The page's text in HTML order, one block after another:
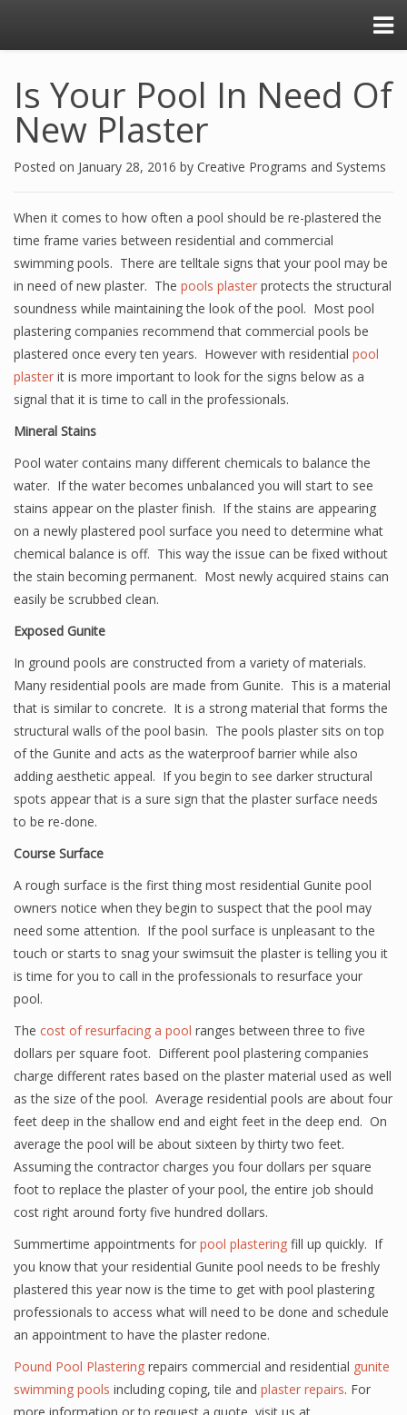
Is Your Pool In Need Of
New Plaster
Posted on January 28, 2016 by Creative Programs and Systems
When it comes to how often a pool should be re-plastered the
time frame varies between residential and commercial
swimming pools. There are telltale signs that your pool may be
in need of new plaster. The pools plaster protects the structural
soundness while maintaining the look of the pool. Most pool
plastering companies recommend that commercial pools be
plastered once every ten years. However with residential pool
plaster it is more important to look for the signs below as a
signal that it is time to call in the professionals.
Mineral Stains
Pool water contains many different chemicals to balance the
water. If the water becomes unbalanced you will start to see
stains appear on the plaster finish. If the stains are appearing
on a newly plastered pool surface you need to determine what
chemical balance is off. This way the issue can be fixed without
the stain becoming permanent. Most newly acquired stains can
easily be scrubbed clean.
Exposed Gunite
In ground pools are constructed from a variety of materials.
Many residential pools are made from Gunite. This is a material
that is similar to concrete. It is a strong material that forms the
structural walls of the pool basin. The pools plaster sits on top
of the Gunite and acts as the waterproof barrier while also
adding aesthetic appeal. If you begin to see darker structural
spots appear that is a sure sign that the plaster surface needs
to be re-done.
Course Surface
A rough surface is the first thing most residential Gunite pool
owners notice when they begin to suspect that the pool may
need some attention. If the pool surface is unpleasant to the
touch or starts to snag your swimsuit the plaster is telling you it
is time for you to call in the professionals to resurface your
pool.
The cost of resurfacing a pool ranges between three to five
dollars per square foot. Different pool plastering companies
charge different rates based on the plaster material used as well
as the size of the pool. Average residential pools are about four
feet deep in the shallow end and eight feet in the deep end. On
average the pool will be about sixteen by thirty two feet.
Assuming the contractor charges you four dollars per square
foot to replace the plaster of your pool, the entire job should
cost right around forty five hundred dollars.
Summertime appointments for pool plastering fill up quickly. If
you know that your residential Gunite pool needs to be freshly
plastered this year now is the time to get with pool plastering
professionals to access what will need to be done and schedule
an appointment to have the plaster redone.
Pound Pool Plastering repairs commercial and residential gunite
swimming pools including coping, tile and plaster repairs. For